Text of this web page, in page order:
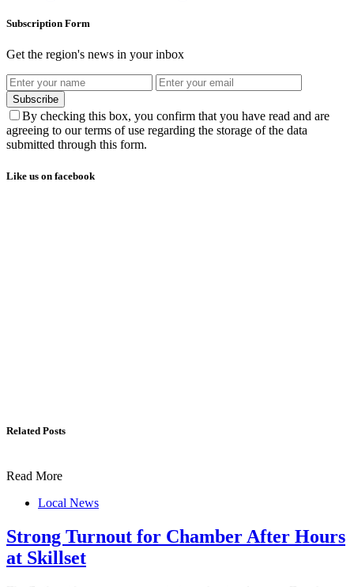
Subscription Form
Get the region's news in your inbox
Subscribe
By checking this box, you confirm that you have read and are
agreeing to our terms of use regarding the storage of the data
submitted through this form.
Like us on facebook
Related Posts
Read More
Local News
Strong Turnout for Chamber After Hours
at Skillset